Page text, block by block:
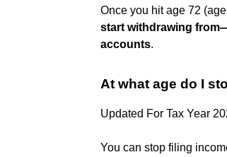
Once you hit age 72
start withdrawing
accounts.
At what age do I
Updated For Tax Year
You can stop filing